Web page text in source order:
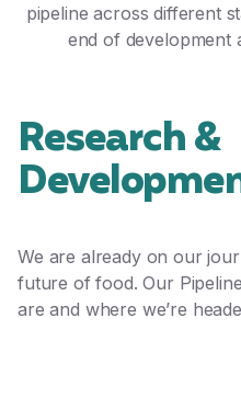
pipeline across different
end of development
Research &
We are already on our
future of food. Our
are and where we’re